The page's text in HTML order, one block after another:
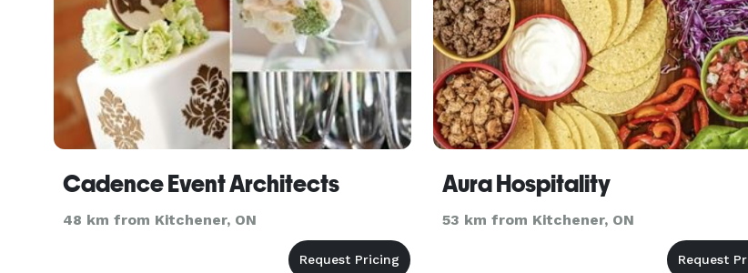
Cadence Event Architects
48 km from Kitchener, ON
Aura Hospitality
53 km from Kitchener, ON